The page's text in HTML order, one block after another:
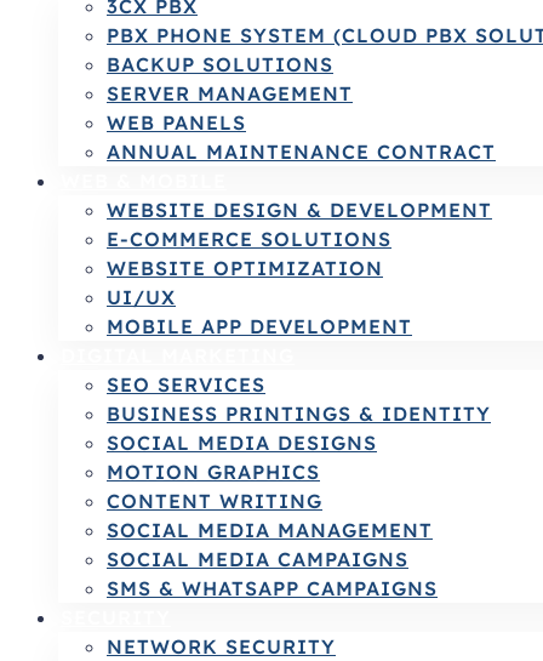
3CX PBX
PBX PHONE SYSTEM (CLOUD PBX
BACKUP SOLUTIONS
SERVER MANAGEMENT
WEB PANELS
ANNUAL MAINTENANCE CONTRACT
WEBSITE DESIGN & DEVELOPMENT
E-COMMERCE SOLUTIONS
WEBSITE OPTIMIZATION
UI/UX
MOBILE APP DEVELOPMENT
SEO SERVICES
BUSINESS PRINTINGS & IDENTITY
SOCIAL MEDIA DESIGNS
MOTION GRAPHICS
CONTENT WRITING
SOCIAL MEDIA MANAGEMENT
SOCIAL MEDIA CAMPAIGNS
SMS & WHATSAPP CAMPAIGNS
NETWORK SECURITY